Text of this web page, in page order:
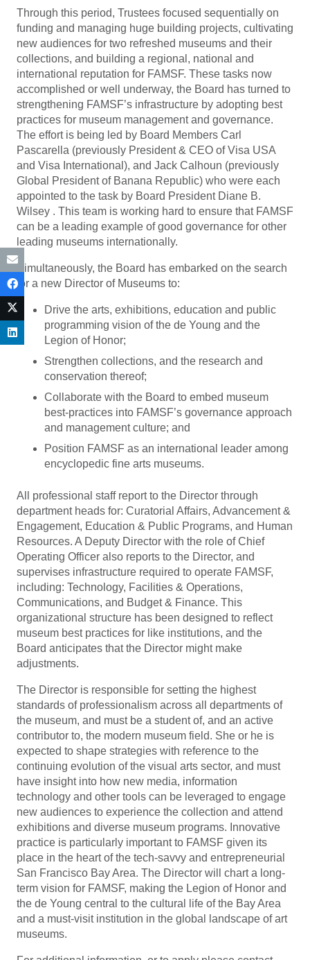
Through this period, Trustees focused sequentially on
funding and managing huge building projects, cultivating
new audiences for two refreshed museums and their
collections, and building a regional, national and
international reputation for FAMSF. These tasks now
accomplished or well underway, the Board has turned to
strengthening FAMSF’s infrastructure by adopting best
practices for museum management and governance.
The effort is being led by Board Members Carl
Pascarella (previously President & CEO of Visa USA
and Visa International), and Jack Calhoun (previously
Global President of Banana Republic) who were each
appointed to the task by Board President Diane B.
Wilsey . This team is working hard to ensure that FAMSF
can be a leading example of good governance for other
leading museums internationally.
Simultaneously, the Board has embarked on the search
for a new Director of Museums to:
Drive the arts, exhibitions, education and public
programming vision of the de Young and the
Legion of Honor;
Strengthen collections, and the research and
conservation thereof;
Collaborate with the Board to embed museum
best-practices into FAMSF’s governance approach
and management culture; and
Position FAMSF as an international leader among
encyclopedic fine arts museums.
All professional staff report to the Director through
department heads for: Curatorial Affairs, Advancement &
Engagement, Education & Public Programs, and Human
Resources. A Deputy Director with the role of Chief
Operating Officer also reports to the Director, and
supervises infrastructure required to operate FAMSF,
including: Technology, Facilities & Operations,
Communications, and Budget & Finance. This
organizational structure has been designed to reflect
museum best practices for like institutions, and the
Board anticipates that the Director might make
adjustments.
The Director is responsible for setting the highest
standards of professionalism across all departments of
the museum, and must be a student of, and an active
contributor to, the modern museum field. She or he is
expected to shape strategies with reference to the
continuing evolution of the visual arts sector, and must
have insight into how new media, information
technology and other tools can be leveraged to engage
new audiences to experience the collection and attend
exhibitions and diverse museum programs. Innovative
practice is particularly important to FAMSF given its
place in the heart of the tech-savvy and entrepreneurial
San Francisco Bay Area. The Director will chart a long-
term vision for FAMSF, making the Legion of Honor and
the de Young central to the cultural life of the Bay Area
and a must-visit institution in the global landscape of art
museums.